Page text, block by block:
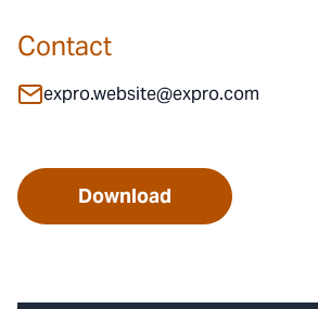
Contact
expro.website@expro.com
Download